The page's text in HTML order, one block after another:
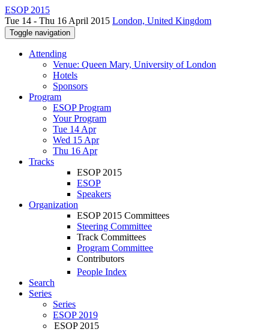
ESOP 2015
Tue 14 - Thu 16 April 2015 London, United Kingdom
Toggle navigation
Attending
Venue: Queen Mary, University of London
Hotels
Sponsors
Program
ESOP Program
Your Program
Tue 14 Apr
Wed 15 Apr
Thu 16 Apr
Tracks
ESOP 2015
ESOP
Speakers
Organization
ESOP 2015 Committees
Steering Committee
Track Committees
Program Committee
Contributors
People Index
Search
Series
Series
ESOP 2019
ESOP 2015